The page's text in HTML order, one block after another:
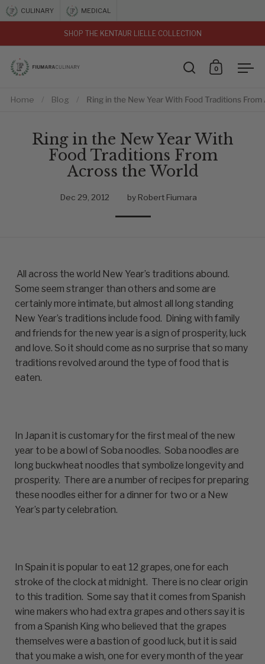
Skip to content
CULINARY MEDICAL
SHOP THE KENTAUR LIELLE COLLECTION
Open search
Open cart
0
Home / Blog / Ring in the New Year With Food Traditions
Ring in the New Year With
Food Traditions From
Across the World
Dec 29, 2012 by Robert Fiumara
All across the world New Year’s traditions abound.
Some seem stranger than others and some are
certainly more intimate, but almost all long standing
New Year’s traditions include food. Dining with family
and friends for the new year is a sign of prosperity, luck
and love. So it should come as no surprise that so many
traditions revolved around the type of food that is
eaten.
In Japan it is customary for the first meal of the new
year to be a bowl of Soba noodles. Soba noodles are
long buckwheat noodles that symbolize longevity and
prosperity. There are a number of recipes for preparing
these noodles either for a dinner for two or a New
Year’s party celebration.
In Spain it is popular to eat 12 grapes, one for each
stroke of the clock at midnight. There is no clear origin
to this tradition. Some say that it comes from Spanish
wine makers who had extra grapes and others say it is
from a Spanish King who believed that the grapes
themselves were a bastion of good luck, but it is said
that you make a wish, one for every month of the year